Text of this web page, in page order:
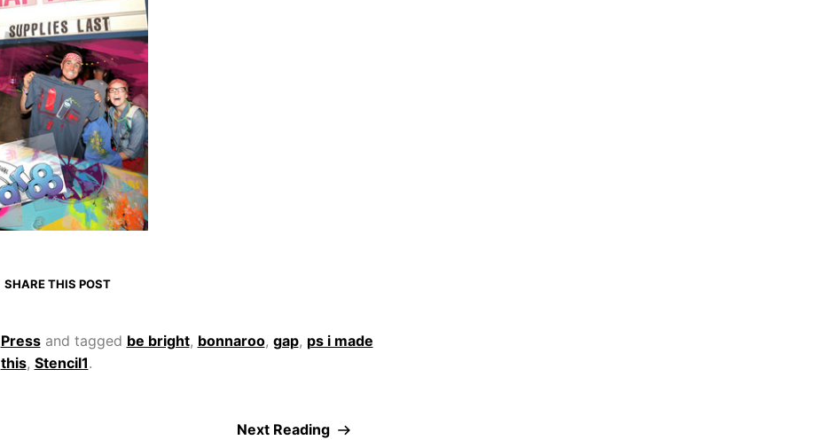
SHARE THIS POST
Pressand tagged be bright, bonnaroo, gap, ps i made
this, Stencil1.
Next Reading